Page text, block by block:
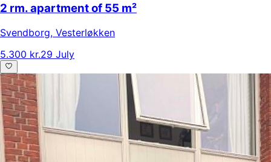
2 rm. apartment of 55 m²
Svendborg, Vesterløkken
5.300 kr.29 July